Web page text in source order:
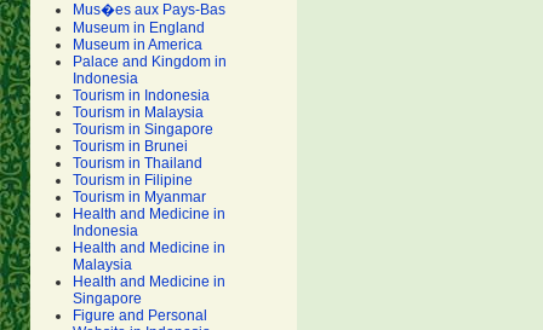
Mus�es aux Pays-Bas
Museum in England
Museum in America
Palace and Kingdom in
Indonesia
Tourism in Indonesia
Tourism in Malaysia
Tourism in Singapore
Tourism in Brunei
Tourism in Thailand
Tourism in Filipine
Tourism in Myanmar
Health and Medicine in
Indonesia
Health and Medicine in
Malaysia
Health and Medicine in
Singapore
Figure and Personal